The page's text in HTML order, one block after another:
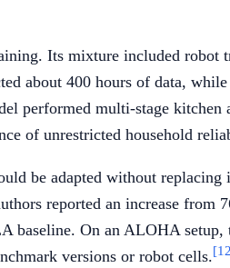
Its mixture included
about 400 hours of data,
performed multi-stage
of unrestricted household
be adapted without
reported an increase
baseline. On an ALOHA
versions or robot cells.